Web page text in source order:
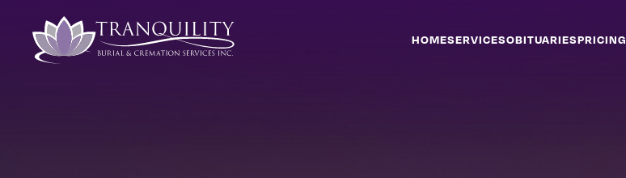
HOMESERVICESOBITUARIESPRICING